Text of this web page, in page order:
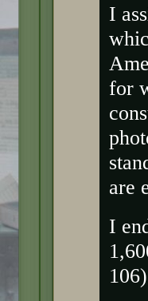
I
for
are
I